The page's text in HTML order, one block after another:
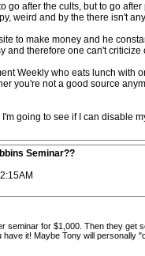
go after the cults, but to go
weird and by the there isn't
to make money and he
and therefore one can't
Weekly who eats lunch
you're not a good source
going to see if I can disable
Seminar??
seminar for $1,000. Then they
have it! Maybe Tony will personally